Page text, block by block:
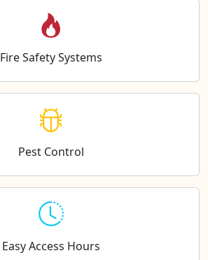
Fire Safety Systems
Pest Control
Easy Access Hours